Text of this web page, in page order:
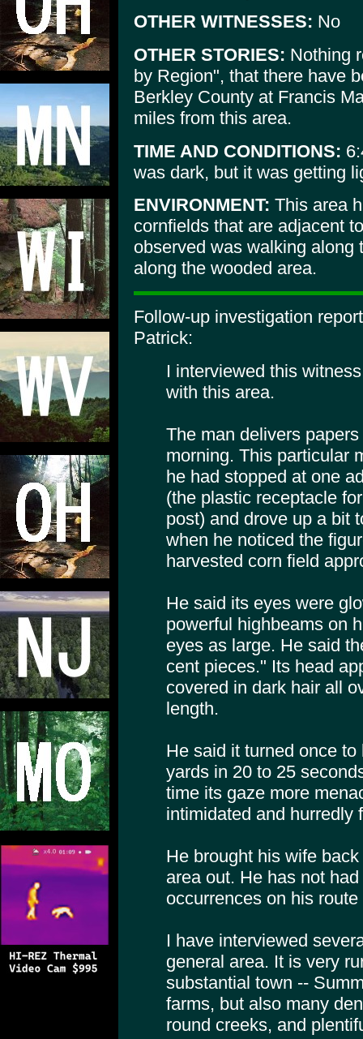
OTHER WITNESSES: No
OTHER STORIES: Nothing
by Region", that there have
Berkley County at Francis
miles from this area.
TIME AND CONDITIONS:
was dark, but it was getting
ENVIRONMENT: This area
cornfields that are adjacent
observed was walking along
along the wooded area.
Follow-up investigation
Patrick:
I interviewed this
with this area.
The man delivers
morning. This particular
he had stopped at one
(the plastic receptacle
post) and drove up a bit
when he noticed the
harvested corn field
He said its eyes were
powerful highbeams on
eyes as large. He said
cent pieces." Its head
covered in dark hair all
length.
He said it turned once
yards in 20 to 25
time its gaze more
intimidated and hurredly
He brought his wife
area out. He has not
occurrences on his
I have interviewed
general area. It is very
substantial town --
farms, but also many
round creeks, and